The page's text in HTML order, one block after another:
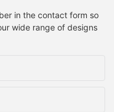
in the contact form so
wide range of designs